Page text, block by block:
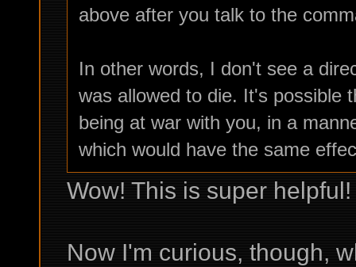
above after you talk to the
In other words, I don't see a
was allowed to die. It's possible
being at war with you, in a
which would have the same
Wow! This is super
Now I'm curious, though,